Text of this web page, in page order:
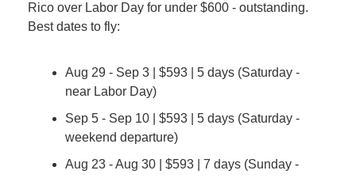
Rico over Labor Day for under $600 - outstanding.
Best dates to fly:
Aug 29 - Sep 3 | $593 | 5 days (Saturday -
near Labor Day)
Sep 5 - Sep 10 | $593 | 5 days (Saturday -
weekend departure)
Aug 23 - Aug 30 | $593 | 7 days (Sunday -